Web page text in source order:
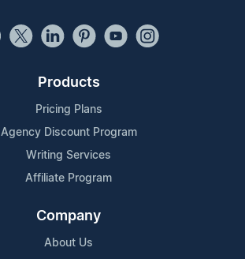
Products
Pricing Plans
Agency Discount Program
Writing Services
Affiliate Program
Company
About Us